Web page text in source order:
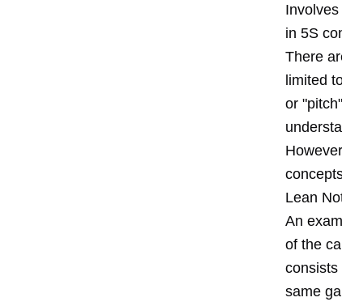
in 5S
There
limited
or
Lean
An
of the
consists
same